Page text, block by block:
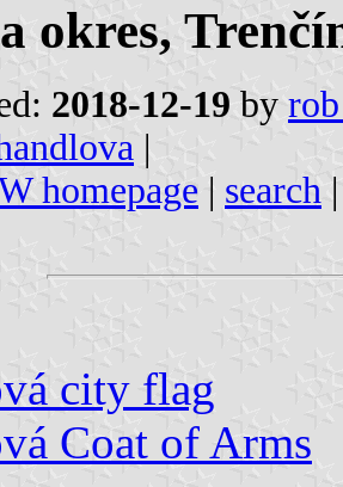
okres,
2018-12-19 by
|
homepage | search
city flag
Coat of Arms